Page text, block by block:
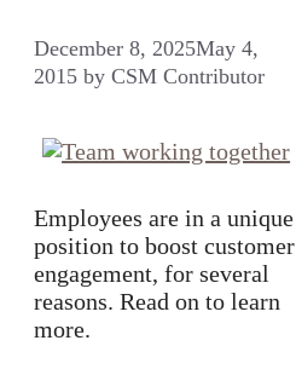
December 8, 2025May 4,
2015 by CSM Contributor
Employees are in a unique
position to boost customer
engagement, for several
reasons. Read on to learn
more.